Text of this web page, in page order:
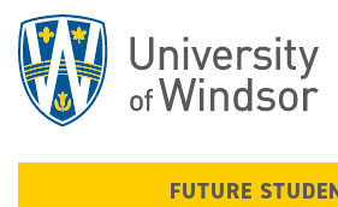
main
content
FUTURE